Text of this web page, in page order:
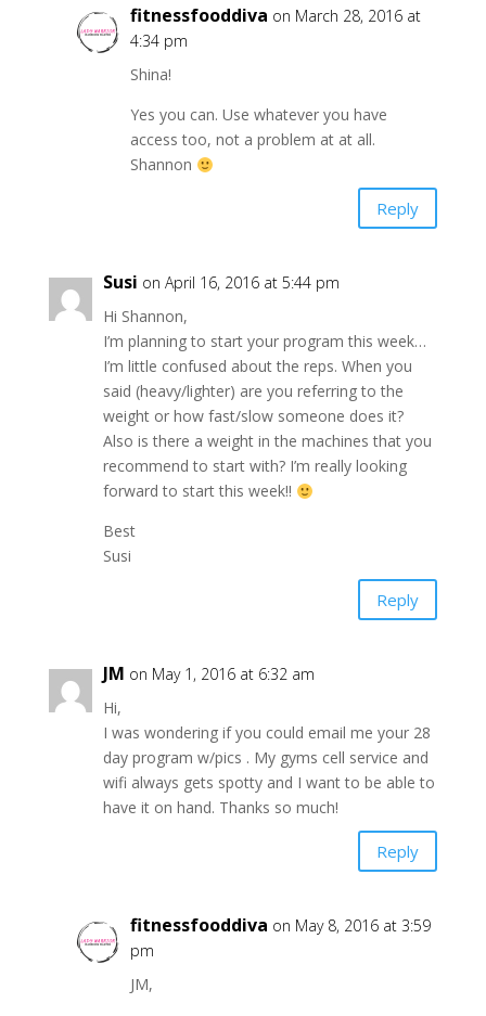
fitnessfooddiva on March 28, 2016 at
4:34 pm
Shina!
Yes you can. Use whatever you have
access too, not a problem at at all.
Shannon
Reply
Susi on April 16, 2016 at 5:44 pm
Hi Shannon,
I’m planning to start your program this week…
I’m little confused about the reps. When you
said (heavy/lighter) are you referring to the
weight or how fast/slow someone does it?
Also is there a weight in the machines that you
recommend to start with? I’m really looking
forward to start this week!!
Best
Susi
Reply
JM on May 1, 2016 at 6:32 am
Hi,
I was wondering if you could email me your 28
day program w/pics . My gyms cell service and
wifi always gets spotty and I want to be able to
have it on hand. Thanks so much!
Reply
fitnessfooddiva on May 8, 2016 at 3:59
pm
JM,